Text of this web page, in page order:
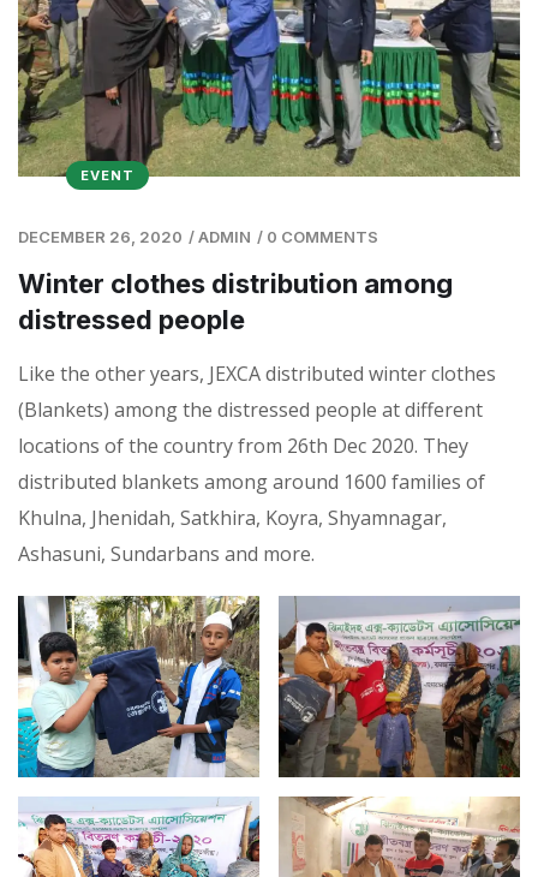
EVENT
DECEMBER 26, 2020 /ADMIN / 0 COMMENTS
Winter clothes distribution among
distressed people
Like the other years, JEXCA distributed winter clothes
(Blankets) among the distressed people at different
locations of the country from 26th Dec 2020. They
distributed blankets among around 1600 families of
Khulna, Jhenidah, Satkhira, Koyra, Shyamnagar,
Ashasuni, Sundarbans and more.